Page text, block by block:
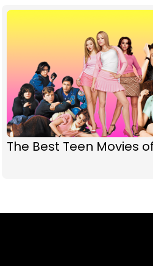
The Best Teen Movies